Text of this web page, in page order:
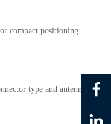
compact positioning
type and antenna